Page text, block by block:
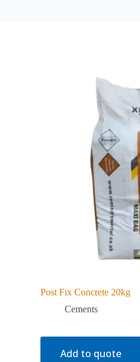
Post Fix Concrete 20kg
Cements
Add to quote